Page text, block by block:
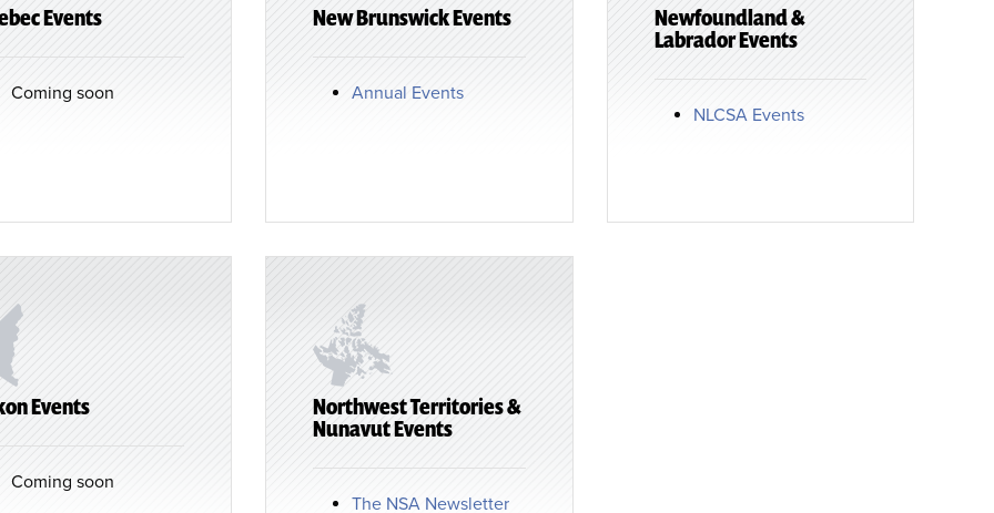
Events
Coming soon
New Brunswick Events
Annual Events
Newfoundland &
Labrador Events
NLCSA Events
Events
Coming soon
Northwest Territories &
Nunavut Events
The NSA Newsletter